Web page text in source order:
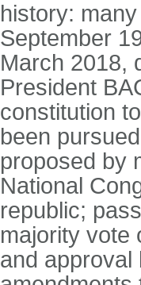
history:
September
March 2018,
President
constitution
been
proposed by
National
republic;
majority vote
and approval